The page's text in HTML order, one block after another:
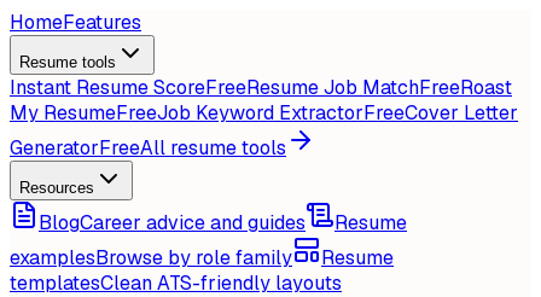
HomeFeatures
Resume tools
Instant Resume ScoreFreeResume Job MatchFreeRoast
My ResumeFreeJob Keyword ExtractorFreeCover Letter
GeneratorFreeAll resume tools
Resources
BlogCareer advice and guides
Resume
examplesBrowse by role family
Resume
templatesClean ATS-friendly layouts